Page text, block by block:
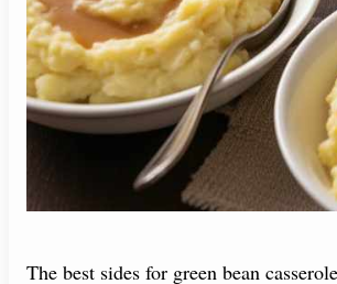
The best sides for green bean